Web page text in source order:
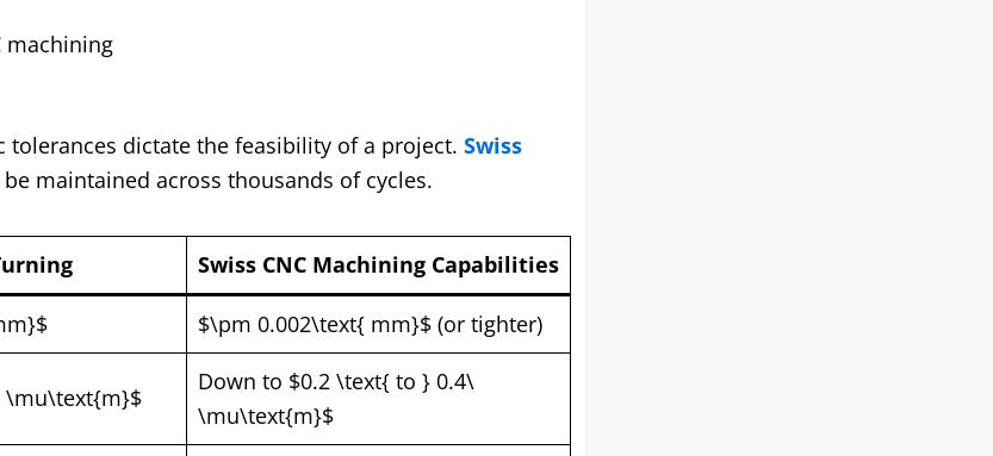
dictate the feasibility of a project. Swiss
maintained across thousands of cycles.
Swiss CNC Machining Capabilities
$\pm 0.002\text{ mm}$ (or tighter)
\mu\text{m}$
Down to $0.2 \text{ to } 0.4\
\mu\text{m}$